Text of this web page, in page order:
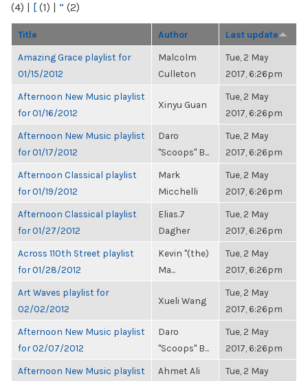
(4) | [ (1) | “ (2)
Title Author Last update
Amazing Grace playlist for
01/15/2012
Malcolm
Culleton
Tue, 2 May
2017, 6:26pm
Afternoon New Music playlist
for 01/16/2012
Xinyu Guan
Tue, 2 May
2017, 6:26pm
Afternoon New Music playlist
for 01/17/2012
Daro
"Scoops" B...
Tue, 2 May
2017, 6:26pm
Afternoon Classical playlist
for 01/19/2012
Mark
Micchelli
Tue, 2 May
2017, 6:26pm
Afternoon Classical playlist
for 01/27/2012
Elias.7
Dagher
Tue, 2 May
2017, 6:26pm
Across 110th Street playlist
for 01/28/2012
Kevin "(the)
Ma...
Tue, 2 May
2017, 6:26pm
Art Waves playlist for
02/02/2012
Xueli Wang
Tue, 2 May
2017, 6:26pm
Afternoon New Music playlist
for 02/07/2012
Daro
"Scoops" B...
Tue, 2 May
2017, 6:26pm
Afternoon New Music playlist
Ahmet Ali
Tue, 2 May